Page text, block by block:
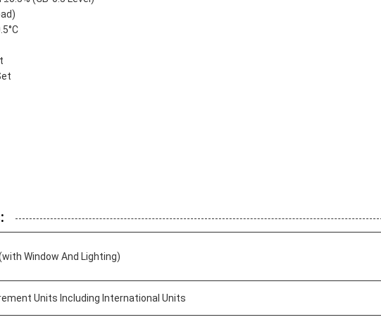
Window And Lighting)
Units Including International Units